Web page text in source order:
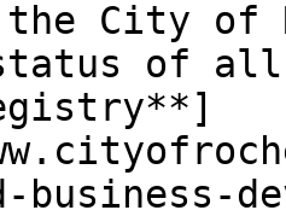
of all
business-